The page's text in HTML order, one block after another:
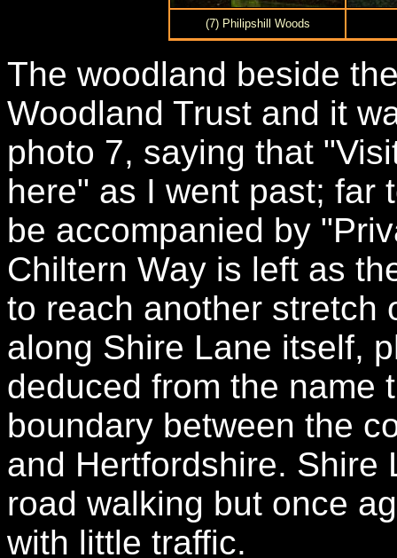
(7) Philipshill Woods
The woodland beside
Woodland Trust and it
photo 7, saying that
here" as I went past; far
be accompanied by
Chiltern Way is left as
to reach another stretch
along Shire Lane itself,
deduced from the name
boundary between the
and Hertfordshire. Shire
road walking but once
with little traffic.